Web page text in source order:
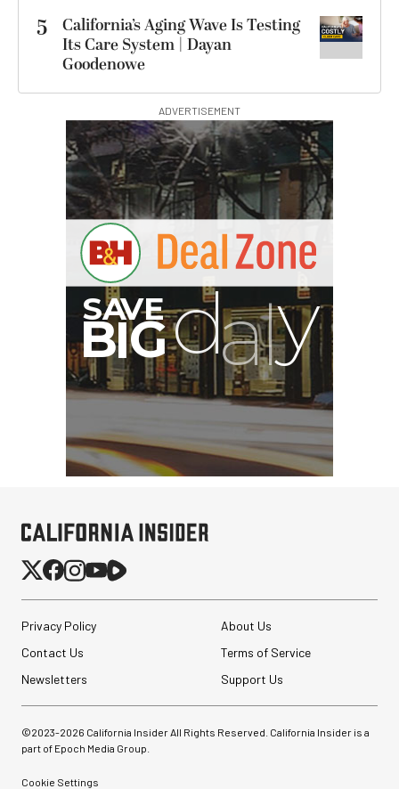
5
California’s Aging Wave Is Testing
Its Care System | Dayan
Goodenowe
ADVERTISEMENT
Privacy Policy
About Us
Contact Us
Terms of Service
Newsletters
Support Us
©2023-2026 California Insider All Rights Reserved. California Insider is a
part of Epoch Media Group.
Cookie Settings